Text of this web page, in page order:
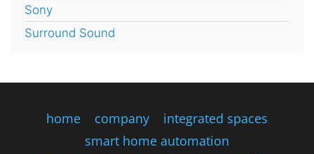
Sony
Surround Sound
home company
integrated spaces
smart home automation